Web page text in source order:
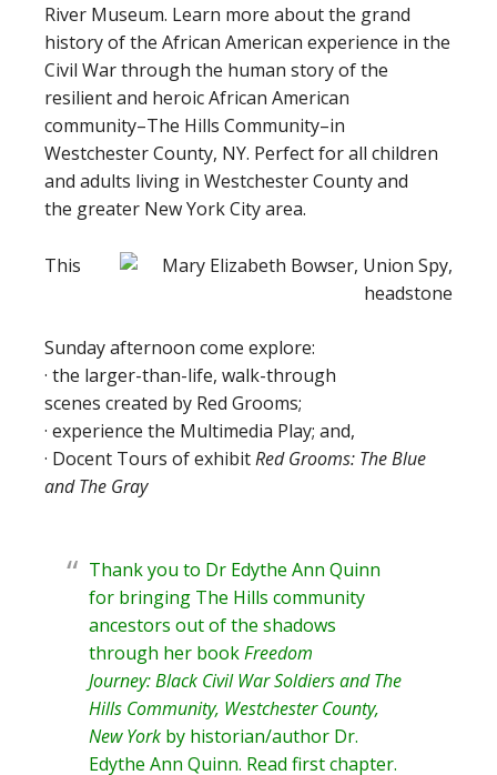
River Museum. Learn more about the grand
history of the African American experience in the
Civil War through the human story of the
resilient and heroic African American
community–The Hills Community–in
Westchester County, NY. Perfect for all children
and adults living in Westchester County and
the greater New York City area.
This
Sunday afternoon come explore:
· the larger-than-life, walk-through
scenes created by Red Grooms;
· experience the Multimedia Play; and,
· Docent Tours of exhibitRed Grooms: The Blue
and The Gray
Thank you to Dr Edythe Ann Quinn
for bringing The Hills community
ancestors out of the shadows
through her bookFreedom
Journey: Black Civil War Soldiers and The
Hills Community, Westchester County,
New York by historian/author Dr.
Edythe Ann Quinn. Read first chapter.